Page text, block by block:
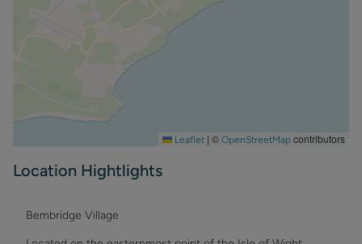
Gas central heating
Electric oven/Microwave, Cafetiere
Electric hob with extractor over
BBQ Permitted but not supplied
Duvets (double size) and pillows on all beds, linen and
towels supplied . Please bring your own beach towels.
Leaflet | © OpenStreetMap contributors
Location Hightlights
Bembridge Village